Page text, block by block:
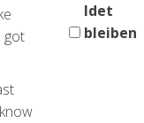
got
ldet
bleiben